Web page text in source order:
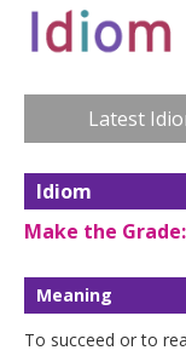
Latest
Idiom
Make the
Meaning
To succeed or to